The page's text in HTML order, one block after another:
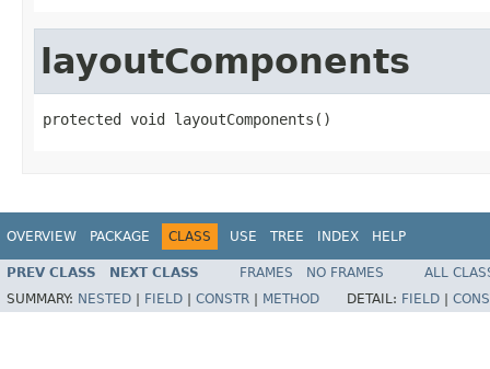
layoutComponents
protected void layoutComponents()
OVERVIEW PACKAGE CLASS USE TREE INDEX HELP
PREV CLASS NEXT CLASS FRAMES NO FRAMES
ALL
SUMMARY: NESTED FIELD CONSTR METHOD DETAIL: FIELD